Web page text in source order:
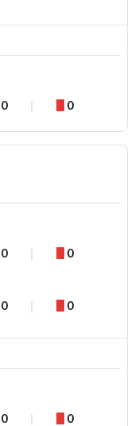
0 0
0 0
0 0
0 0